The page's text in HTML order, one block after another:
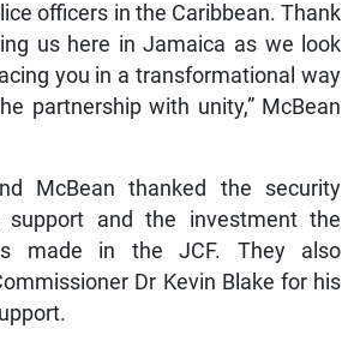
officers in the Caribbean. Thank
us here in Jamaica as we look
you in a transformational way
partnership with unity,” McBean
McBean thanked the security
and the investment the
made in the JCF. They also
Dr Kevin Blake for his